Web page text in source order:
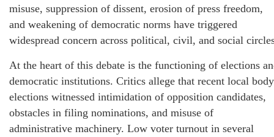
misuse, suppression of dissent, erosion of press freedom,
and weakening of democratic norms have triggered
widespread concern across political, civil, and social
At the heart of this debate is the functioning of elections
democratic institutions. Critics allege that recent local body
elections witnessed intimidation of opposition candidates,
obstacles in filing nominations, and misuse of
administrative machinery. Low voter turnout in several